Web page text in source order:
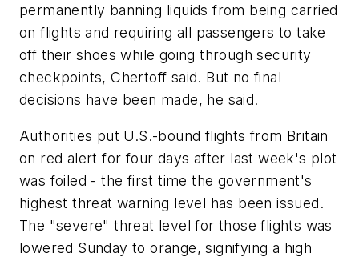
permanently banning liquids from being carried
on flights and requiring all passengers to take
off their shoes while going through security
checkpoints, Chertoff said. But no final
decisions have been made, he said.
Authorities put U.S.-bound flights from Britain
on red alert for four days after last week's plot
was foiled - the first time the government's
highest threat warning level has been issued.
The "severe" threat level for those flights was
lowered Sunday to orange, signifying a high